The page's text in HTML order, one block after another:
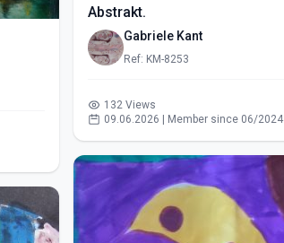
Abstrakt.
Gabriele Kant
Ref: KM-8253
132 Views
09.06.2026 | Member since 06/2024